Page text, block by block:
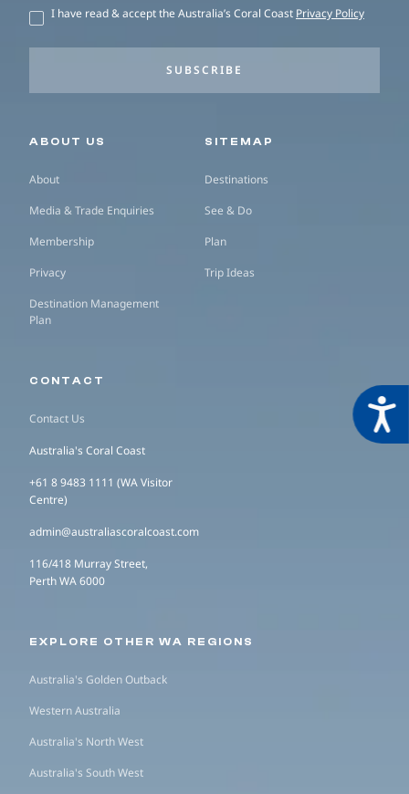
I have read & accept the Australia’s Coral Coast Privacy Policy
SUBSCRIBE
Secondary navigation
ABOUT US
About
Media & Trade Enquiries
Membership
Privacy
Destination Management
Plan
SITEMAP
Destinations
See & Do
Plan
Trip Ideas
CONTACT
Contact Us
Australia's Coral Coast
+61 8 9483 1111 (WA Visitor
Centre)
admin@australiascoralcoast.com
116/418 Murray Street,
Perth WA 6000
EXPLORE OTHER WA REGIONS
Australia's Golden Outback
Western Australia
Australia's North West
Australia's South West